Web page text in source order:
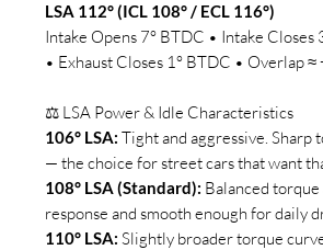
LSA 112° (ICL 108° / ECL 116°)
Intake Opens 7° BTDC • Intake
• Exhaust Closes 1° BTDC • Overlap ≈
⚖️ LSA Power & Idle Characteristics
106° LSA: Tight and aggressive.
— the choice for street cars that want
108° LSA (Standard): Balanced
response and smooth enough for daily
110° LSA: Slightly broader torque